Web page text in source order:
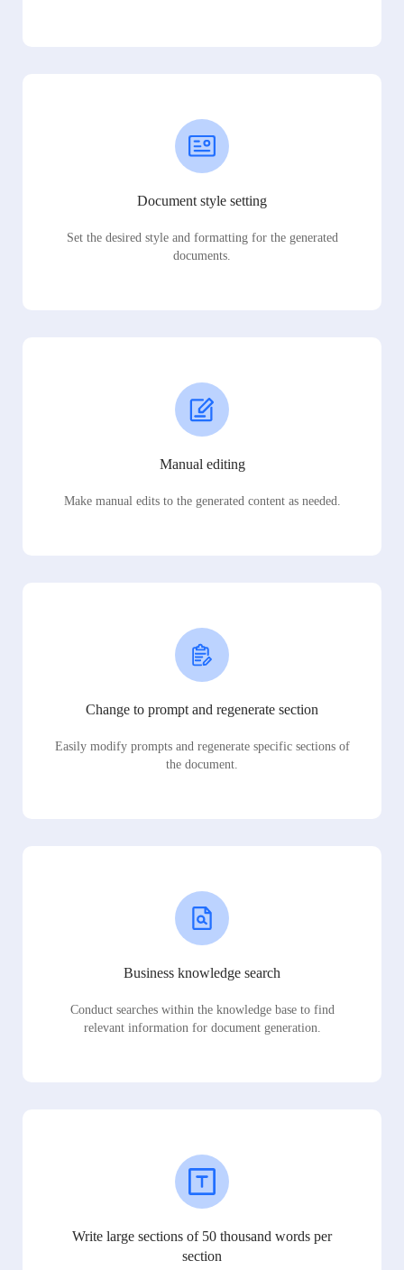
Document style setting
Set the desired style and formatting for the generated
documents.
Manual editing
Make manual edits to the generated content as needed.
Change to prompt and regenerate section
Easily modify prompts and regenerate specific sections of
the document.
Business knowledge search
Conduct searches within the knowledge base to find
relevant information for document generation.
Write large sections of 50 thousand words per
section